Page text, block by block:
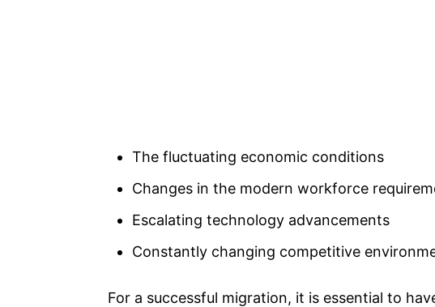
The fluctuating economic conditions
Changes in the modern workforce
Escalating technology advancements
Constantly changing competitive
For a successful migration, it is essential to